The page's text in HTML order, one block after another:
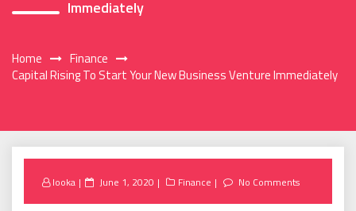
Immediately
Home
Finance
Capital Rising To Start Your New Business Venture Immediately
looka
Posted
June 1, 2020 Finance No Comments